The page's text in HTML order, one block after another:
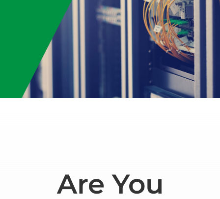
Are You